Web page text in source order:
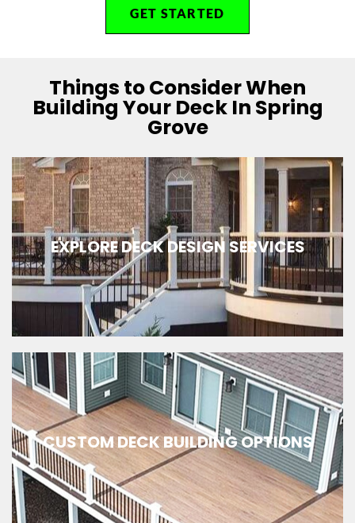
GET STARTED
Things to Consider When
Building Your Deck In Spring
Grove
EXPLORE DECK DESIGN SERVICES
CUSTOM DECK BUILDING OPTIONS